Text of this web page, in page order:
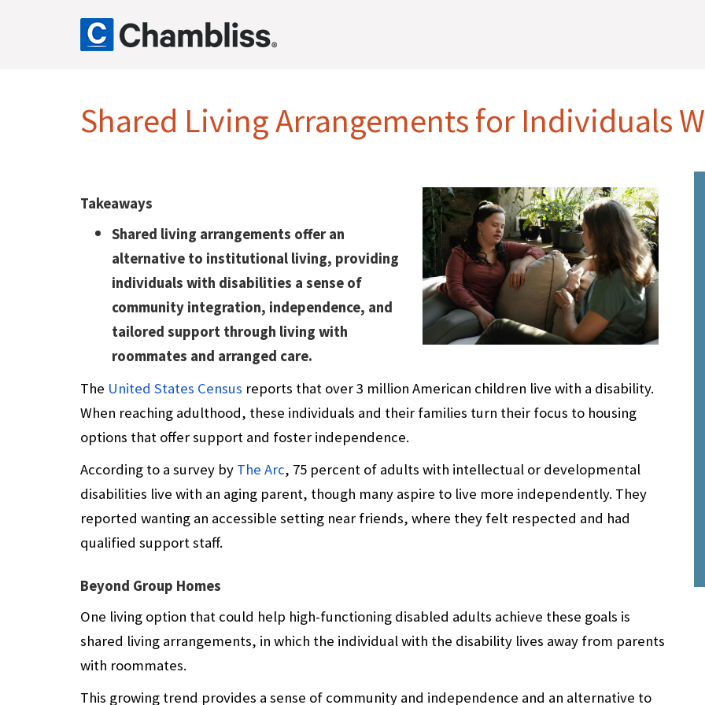
Shared Living Arrangements for Individuals
Takeaways
Shared living arrangements offer an
alternative to institutional living, providing
individuals with disabilities a sense of
community integration, independence, and
tailored support through living with
roommates and arranged care.
The United States Census reports that over 3 million American children live with a disability.
When reaching adulthood, these individuals and their families turn their focus to housing
options that offer support and foster independence.
According to a survey by The Arc, 75 percent of adults with intellectual or developmental
disabilities live with an aging parent, though many aspire to live more independently. They
reported wanting an accessible setting near friends, where they felt respected and had
qualified support staff.
Beyond Group Homes
One living option that could help high-functioning disabled adults achieve these goals is
shared living arrangements, in which the individual with the disability lives away from parents
with roommates.
This growing trend provides a sense of community and independence and an alternative to